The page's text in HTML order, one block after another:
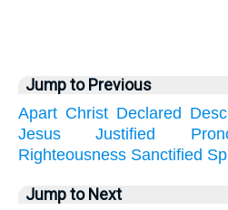
Jump to Previous
Apart Christ Declared
Jesus
Justified
Righteousness Sanctified
Jump to Next